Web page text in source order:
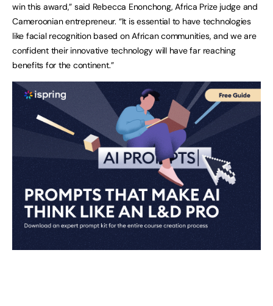
win this award,” said Rebecca Enonchong, Africa Prize judge and
Cameroonian entrepreneur. “It is essential to have technologies
like facial recognition based on African communities, and we are
confident their innovative technology will have far reaching
benefits for the continent.”